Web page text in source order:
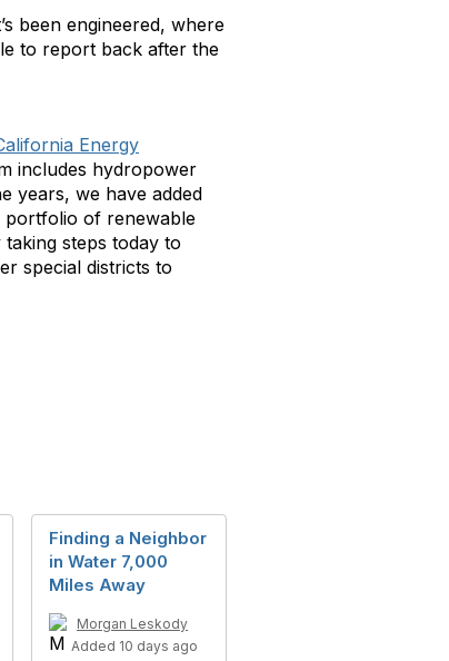
been engineered, where
to report back after the
Energy
includes hydropower
years, we have added
portfolio of renewable
steps today to
special districts to
Finding a Neighbor
in Water 7,000
Miles Away
Morgan Leskody
Added 10 days ago